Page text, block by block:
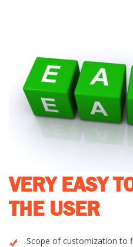
VERY EASY
THE USER
Scope of customization to